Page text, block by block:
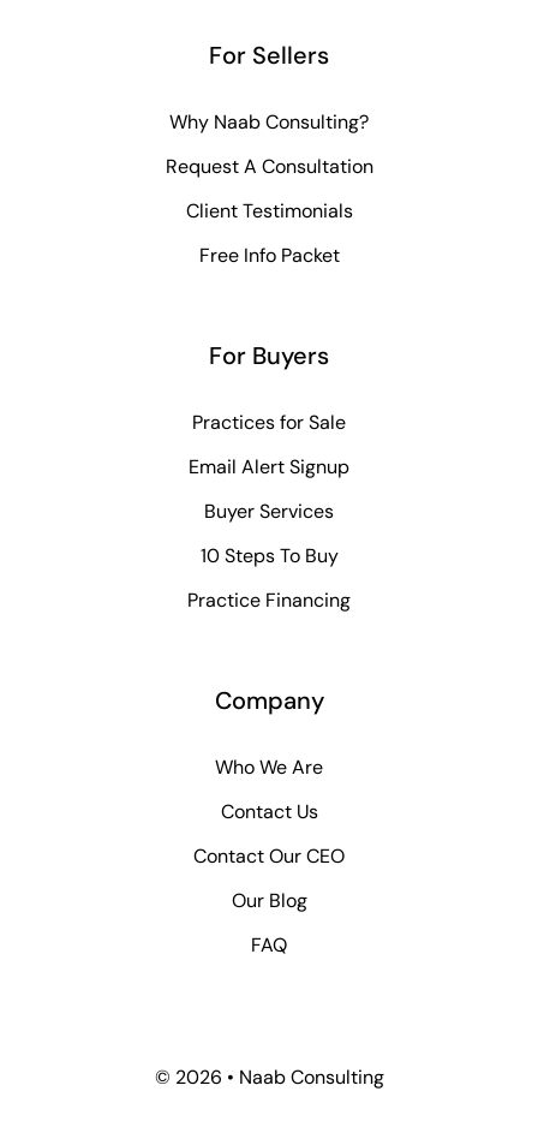
For Sellers
Why Naab Consulting?
Request A Consultation
Client Testimonials
Free Info Packet
For Buyers
Practices for Sale
Email Alert Signup
Buyer Services
10 Steps To Buy
Practice Financing
Company
Who We Are
Contact Us
Contact Our CEO
Our Blog
FAQ
© 2026 • Naab Consulting